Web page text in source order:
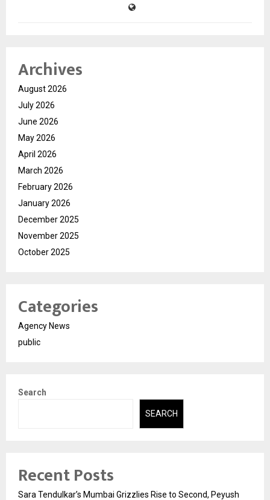
Archives
August 2026
July 2026
June 2026
May 2026
April 2026
March 2026
February 2026
January 2026
December 2025
November 2025
October 2025
Categories
Agency News
public
Search
SEARCH
Recent Posts
Sara Tendulkar’s Mumbai Grizzlies Rise to Second, Peyush